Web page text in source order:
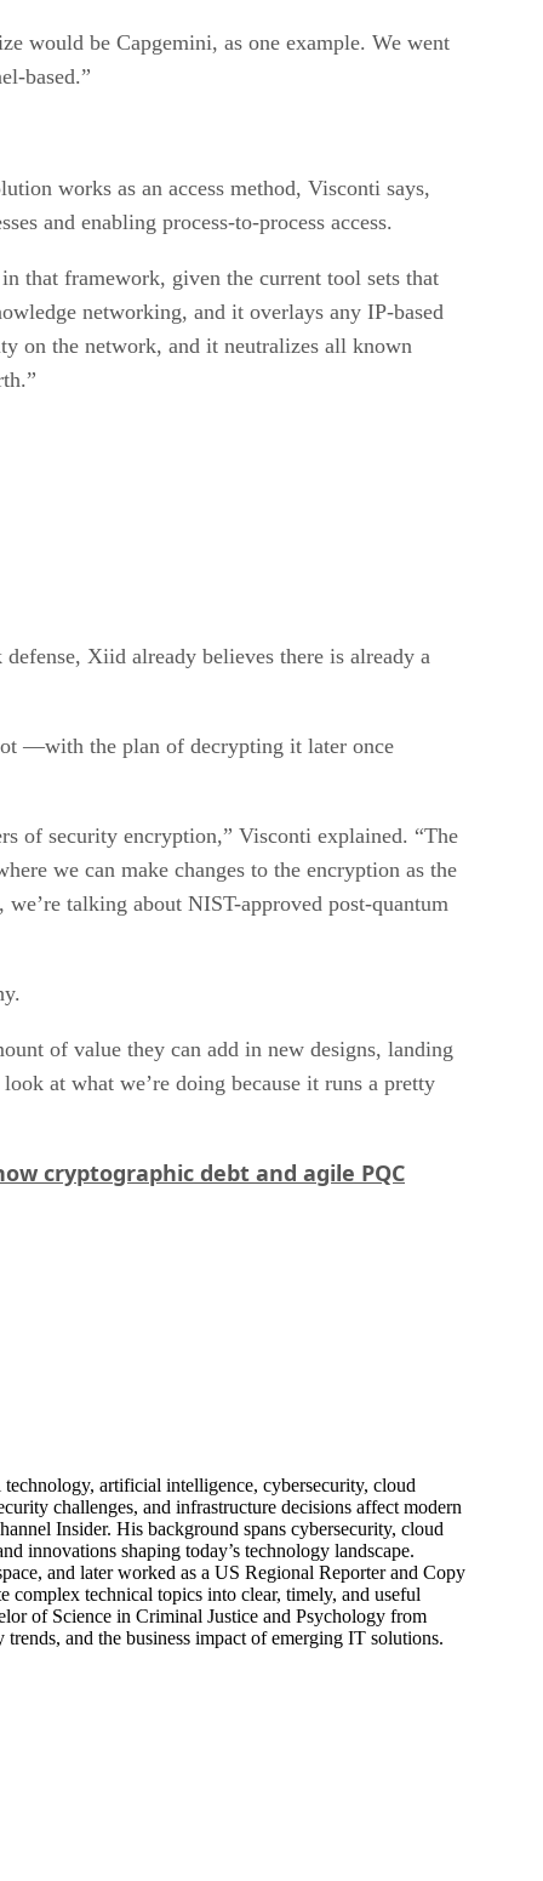
would be Capgemini, as one example. We went
based.”
works as an access method, Visconti says,
and enabling process-to-process access.
that framework, given the current tool sets that
networking, and it overlays any IP-based
on the network, and it neutralizes all known
Xiid already believes there is already a
—with the plan of decrypting it later once
of security encryption,” Visconti explained. “The
we can make changes to the encryption as the
talking about NIST-approved post-quantum
of value they can add in new designs, landing
at what we’re doing because it runs a pretty
cryptographic debt and agile PQC
artificial intelligence, cybersecurity, cloud
challenges, and infrastructure decisions affect modern
Insider. His background spans cybersecurity, cloud
innovations shaping today’s technology landscape.
and later worked as a US Regional Reporter and Copy
technical topics into clear, timely, and useful
of Science in Criminal Justice and Psychology from
and the business impact of emerging IT solutions.